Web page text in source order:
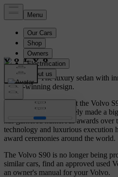
Volvo S90. The luxury sedan with
award-winning design.
It was in early 2016 that the Volvo
public, and it immediately made a
has garnered numerous awards
technology and luxurious execution
award ceremonies around the world.
The Volvo S90 is no longer being
similar cars, find an approved used
an owner's manual for your Volvo.